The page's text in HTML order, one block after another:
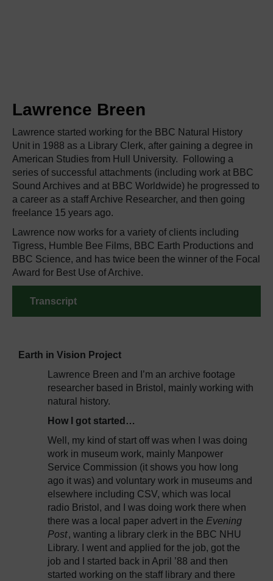
Lawrence Breen
Lawrence started working for the BBC Natural History
Unit in 1988 as a Library Clerk, after gaining a degree in
American Studies from Hull University. Following a
series of successful attachments (including work at BBC
Sound Archives and at BBC Worldwide) he progressed to
a career as a staff Archive Researcher, and then going
freelance 15 years ago.
Lawrence now works for a variety of clients including
Tigress, Humble Bee Films, BBC Earth Productions and
BBC Science, and has twice been the winner of the Focal
Award for Best Use of Archive.
Transcript
Earth in Vision Project
Lawrence Breen and I’m an archive footage
researcher based in Bristol, mainly working with
natural history.
How I got started…
Well, my kind of start off was when I was doing
work in museum work, mainly Manpower
Service Commission (it shows you how long
ago it was) and voluntary work in museums and
elsewhere including CSV, which was local
radio Bristol, and I was doing work there when
there was a local paper advert in the Evening
Post, wanting a library clerk in the BBC NHU
Library. I went and applied for the job, got the
job and I started back in April ’88 and then
started working on the staff library and there